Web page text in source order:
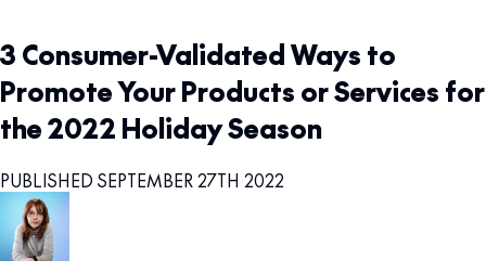
3 Consumer-Validated Ways to
Promote Your Products or Services for
the 2022 Holiday Season
PUBLISHED SEPTEMBER 27TH 2022